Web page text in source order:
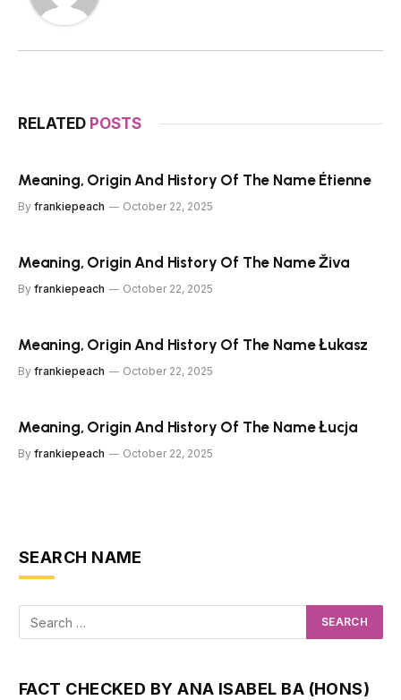
RELATED POSTS
Meaning, Origin And History Of The Name Étienne
By frankiepeach October 22, 2025
Meaning, Origin And History Of The Name Živa
By frankiepeach October 22, 2025
Meaning, Origin And History Of The Name Łukasz
By frankiepeach October 22, 2025
Meaning, Origin And History Of The Name Łucja
By frankiepeach October 22, 2025
SEARCH NAME
FACT CHECKED BY ANA ISABEL BA (HONS)